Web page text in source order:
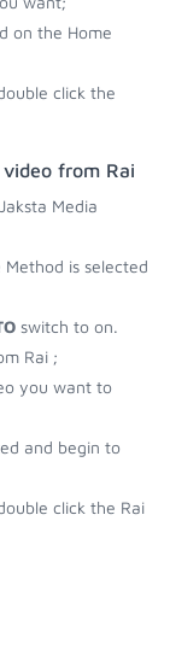
on the Home
click the
from Rai
Media
Method is selected
switch to on.
Rai ;
you want to
and begin to
click the Rai